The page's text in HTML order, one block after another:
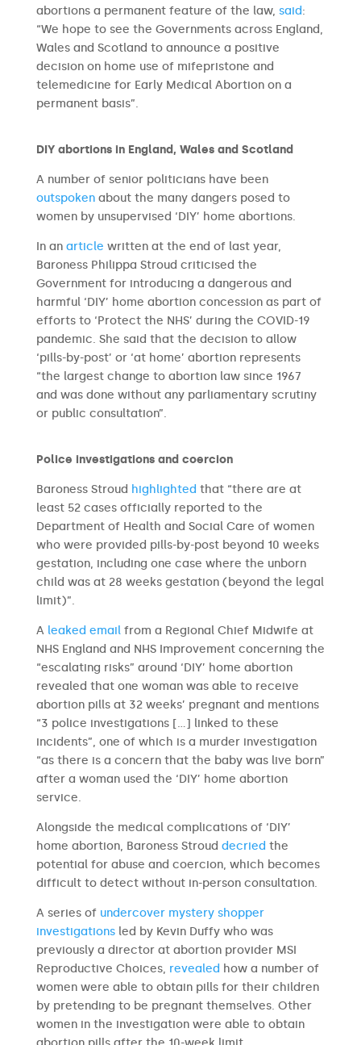
abortions a permanent feature of the law, said:
“We hope to see the Governments across England,
Wales and Scotland to announce a positive
decision on home use of mifepristone and
telemedicine for Early Medical Abortion on a
permanent basis”.
DIY abortions in England, Wales and Scotland
A number of senior politicians have been
outspokenabout the many dangers posed to
women by unsupervised ‘DIY’ home abortions.
In an article written at the end of last year,
Baroness Philippa Stroud criticised the
Government for introducing a dangerous and
harmful ‘DIY’ home abortion concession as part of
efforts to ‘Protect the NHS’ during the COVID-19
pandemic. She said that the decision to allow
‘pills-by-post’ or ‘at home’ abortion represents
“the largest change to abortion law since 1967
and was done without any parliamentary scrutiny
or public consultation”.
Police investigations and coercion
Baroness Stroud highlighted that “there are at
least 52 cases officially reported to the
Department of Health and Social Care of women
who were provided pills-by-post beyond 10 weeks
gestation, including one case where the unborn
child was at 28 weeks gestation (beyond the legal
limit)”.
Aleaked emailfrom a Regional Chief Midwife at
NHS England and NHS Improvement concerning the
“escalating risks” around ‘DIY’ home abortion
revealed that one woman was able to receive
abortion pills at 32 weeks’ pregnant and mentions
“3 police investigations […] linked to these
incidents”, one of which is a murder investigation
“as there is a concern that the baby was live born”
after a woman used the ‘DIY’ home abortion
service.
Alongside the medical complications of ‘DIY’
home abortion, Baroness Stroud decried the
potential for abuse and coercion, which becomes
difficult to detect without in-person consultation.
A series ofundercover mystery shopper
investigationsled by Kevin Duffy who was
previously a director at abortion provider MSI
Reproductive Choices, revealed how a number of
women were able to obtain pills for their children
by pretending to be pregnant themselves. Other
women in the investigation were able to obtain